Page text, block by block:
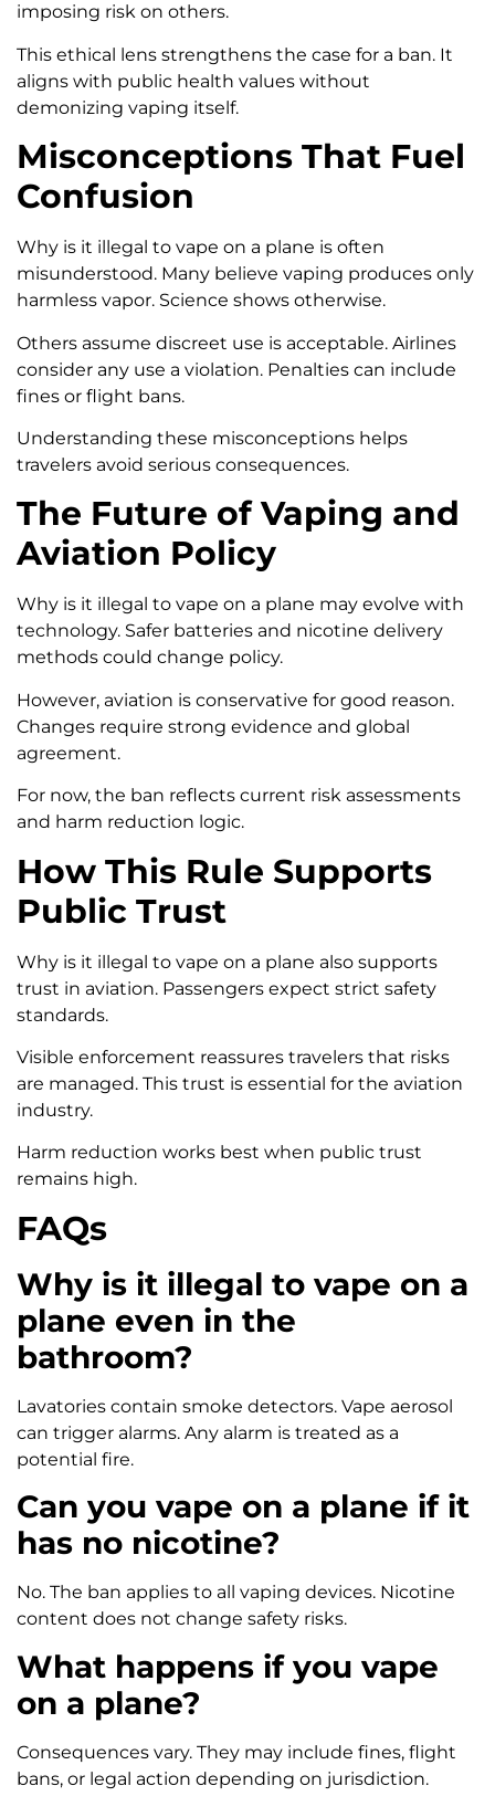
imposing risk on others.
This ethical lens strengthens the case for a ban. It
aligns with public health values without
demonizing vaping itself.
Misconceptions That Fuel
Confusion
Why is it illegal to vape on a plane is often
misunderstood. Many believe vaping produces only
harmless vapor. Science shows otherwise.
Others assume discreet use is acceptable. Airlines
consider any use a violation. Penalties can include
fines or flight bans.
Understanding these misconceptions helps
travelers avoid serious consequences.
The Future of Vaping and
Aviation Policy
Why is it illegal to vape on a plane may evolve with
technology. Safer batteries and nicotine delivery
methods could change policy.
However, aviation is conservative for good reason.
Changes require strong evidence and global
agreement.
For now, the ban reflects current risk assessments
and harm reduction logic.
How This Rule Supports
Public Trust
Why is it illegal to vape on a plane also supports
trust in aviation. Passengers expect strict safety
standards.
Visible enforcement reassures travelers that risks
are managed. This trust is essential for the aviation
industry.
Harm reduction works best when public trust
remains high.
FAQs
Why is it illegal to vape on a
plane even in the
bathroom?
Lavatories contain smoke detectors. Vape aerosol
can trigger alarms. Any alarm is treated as a
potential fire.
Can you vape on a plane if it
has no nicotine?
No. The ban applies to all vaping devices. Nicotine
content does not change safety risks.
What happens if you vape
on a plane?
Consequences vary. They may include fines, flight
bans, or legal action depending on jurisdiction.